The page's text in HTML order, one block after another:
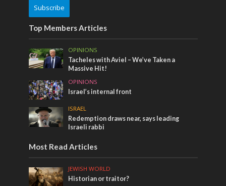
Subscribe
Top Members Articles
OPINIONS
Tacheles with Aviel – We’ve Taken a
Massive Hit!
OPINIONS
Israel’s internal front
ISRAEL
Redemption draws near, says leading
Israeli rabbi
Most Read Articles
JEWISH WORLD
Historian or traitor?